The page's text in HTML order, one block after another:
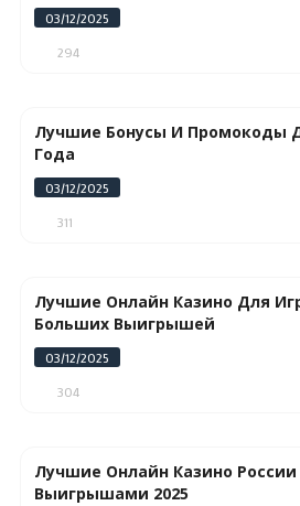
03/12/2025
294
Лучшие Бонусы И Промокоды
Года
03/12/2025
311
Лучшие Онлайн Казино Для
Больших Выигрышей
03/12/2025
304
Лучшие Онлайн Казино
Выигрышами 2025